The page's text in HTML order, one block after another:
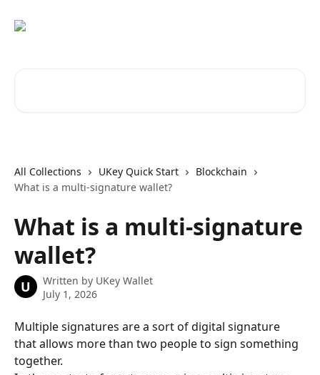
All Collections UKey Quick Start
Blockchain
What is a multi-signature wallet?
What is a multi-signature
wallet?
U Written by UKey Wallet
July 1, 2026
Multiple signatures are a sort of digital signature
that allows more than two people to sign something
together.